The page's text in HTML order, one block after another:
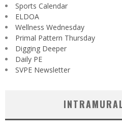
Sports Calendar
ELDOA
Wellness Wednesday
Primal Pattern Thursday
Digging Deeper
Daily PE
SVPE Newsletter